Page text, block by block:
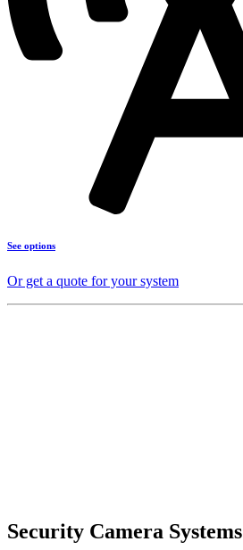
See options
Or get a quote for your system
Security Camera Systems